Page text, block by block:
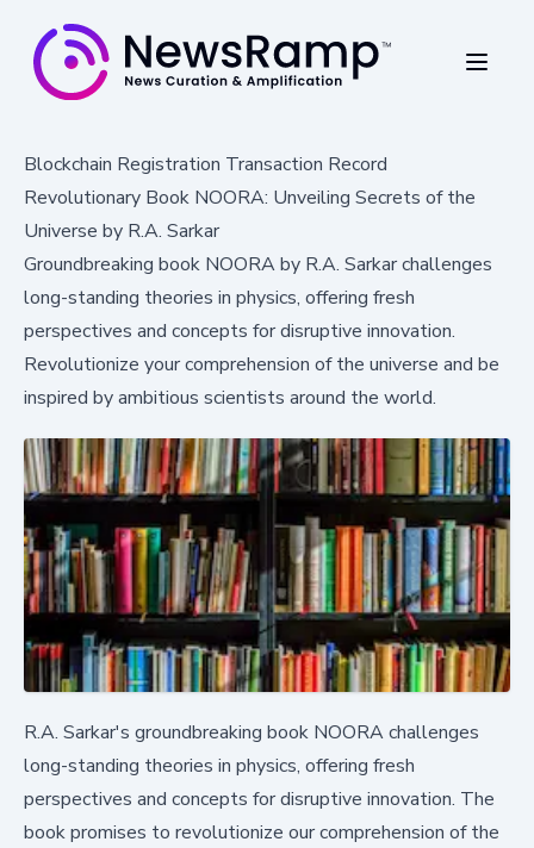
Blockchain Registration Transaction Record
Revolutionary Book NOORA: Unveiling Secrets of the
Universe by R.A. Sarkar
Groundbreaking book NOORA by R.A. Sarkar challenges
long-standing theories in physics, offering fresh
perspectives and concepts for disruptive innovation.
Revolutionize your comprehension of the universe and be
inspired by ambitious scientists around the world.
R.A. Sarkar's groundbreaking book NOORA challenges
long-standing theories in physics, offering fresh
perspectives and concepts for disruptive innovation. The
book promises to revolutionize our comprehension of the